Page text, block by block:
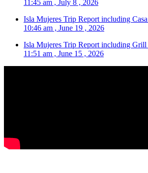
11:45 am , July 8 , 2026
Isla Mujeres Trip Report including
10:46 am , June 19 , 2026
Isla Mujeres Trip Report including
11:51 am , June 15 , 2026